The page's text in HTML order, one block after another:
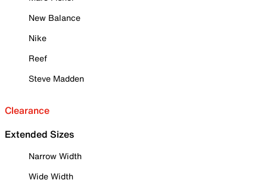
New Balance
Nike
Reef
Steve Madden
Clearance
Extended Sizes
Narrow Width
Wide Width